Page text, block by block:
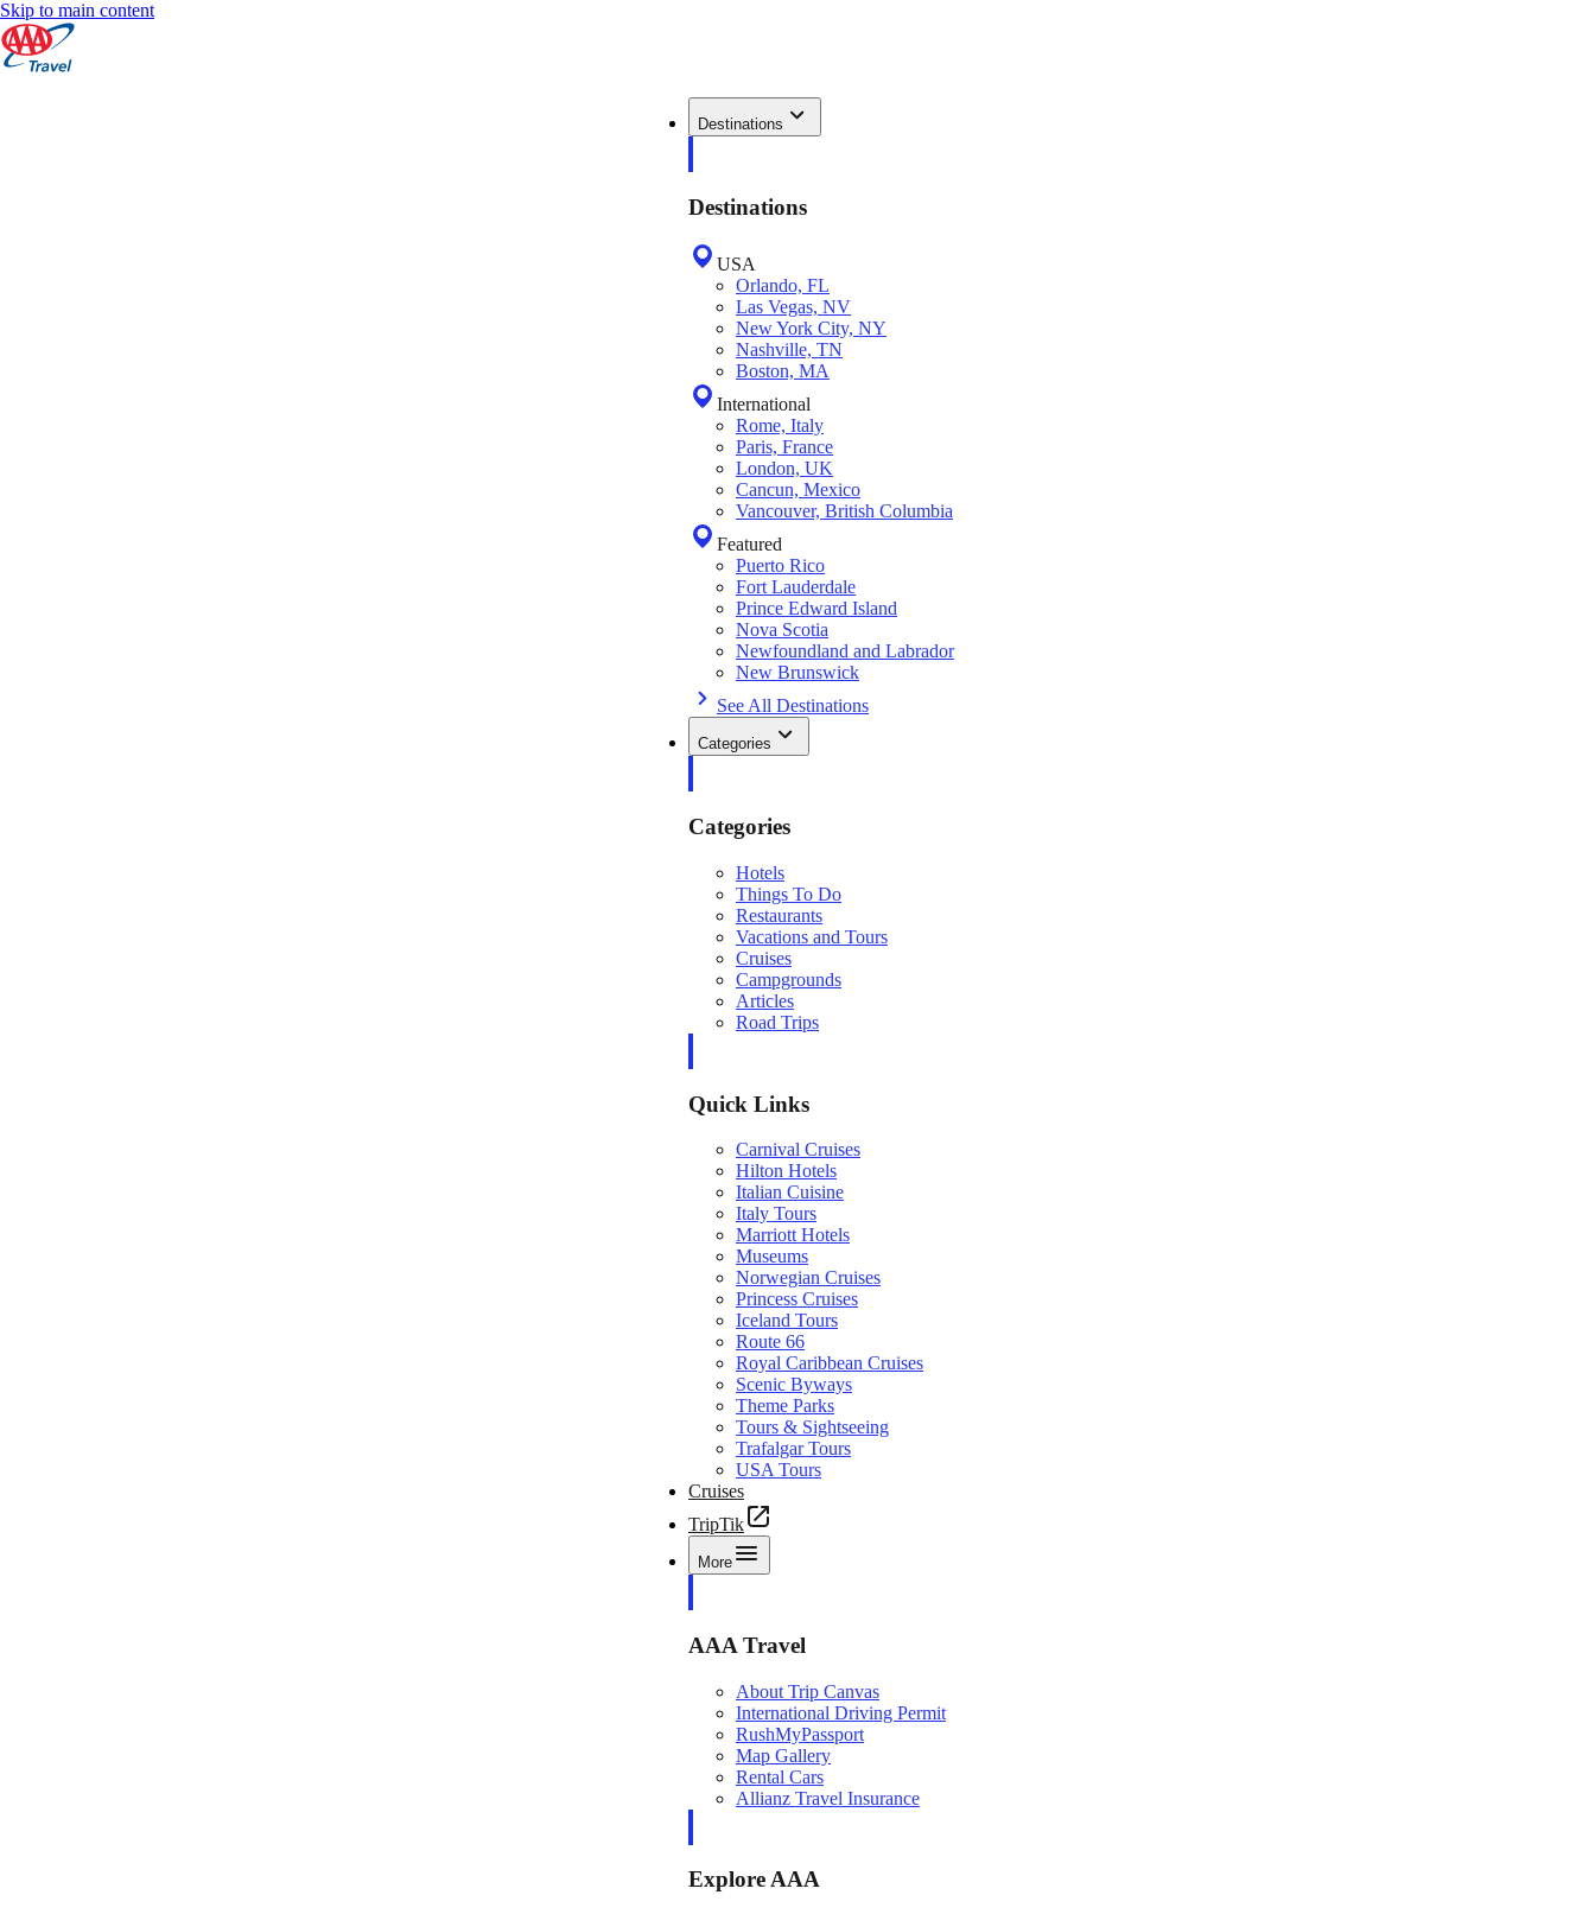
Skip to main content
Destinations
Destinations
USA
Orlando, FL
Las Vegas, NV
New York City, NY
Nashville, TN
Boston, MA
International
Rome, Italy
Paris, France
London, UK
Cancun, Mexico
Vancouver, British Columbia
Featured
Puerto Rico
Fort Lauderdale
Prince Edward Island
Nova Scotia
Newfoundland and Labrador
New Brunswick
See All Destinations
Categories
Categories
Hotels
Things To Do
Restaurants
Vacations and Tours
Cruises
Campgrounds
Articles
Road Trips
Quick Links
Carnival Cruises
Hilton Hotels
Italian Cuisine
Italy Tours
Marriott Hotels
Museums
Norwegian Cruises
Princess Cruises
Iceland Tours
Route 66
Royal Caribbean Cruises
Scenic Byways
Theme Parks
Tours & Sightseeing
Trafalgar Tours
USA Tours
Cruises
TripTik
More
AAA Travel
About Trip Canvas
International Driving Permit
RushMyPassport
Map Gallery
Rental Cars
Allianz Travel Insurance
Explore AAA